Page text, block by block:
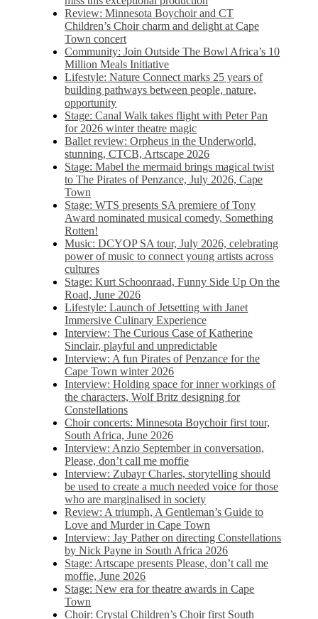
Review: Minnesota Boychoir and CT
Children’s Choir charm and delight at Cape
Town concert
Community: Join Outside The Bowl Africa’s 10
Million Meals Initiative
Lifestyle: Nature Connect marks 25 years of
building pathways between people, nature,
opportunity
Stage: Canal Walk takes flight with Peter Pan
for 2026 winter theatre magic
Ballet review: Orpheus in the Underworld,
stunning, CTCB, Artscape 2026
Stage: Mabel the mermaid brings magical twist
to The Pirates of Penzance, July 2026, Cape
Town
Stage: WTS presents SA premiere of Tony
Award nominated musical comedy, Something
Rotten!
Music: DCYOP SA tour, July 2026, celebrating
power of music to connect young artists across
cultures
Stage: Kurt Schoonraad, Funny Side Up On the
Road, June 2026
Lifestyle: Launch of Jetsetting with Janet
Immersive Culinary Experience
Interview: The Curious Case of Katherine
Sinclair, playful and unpredictable
Interview: A fun Pirates of Penzance for the
Cape Town winter 2026
Interview: Holding space for inner workings of
the characters, Wolf Britz designing for
Constellations
Choir concerts: Minnesota Boychoir first tour,
South Africa, June 2026
Interview: Anzio September in conversation,
Please, don’t call me moffie
Interview: Zubayr Charles, storytelling should
be used to create a much needed voice for those
who are marginalised in society
Review: A triumph, A Gentleman’s Guide to
Love and Murder in Cape Town
Interview: Jay Pather on directing Constellations
by Nick Payne in South Africa 2026
Stage: Artscape presents Please, don’t call me
moffie, June 2026
Stage: New era for theatre awards in Cape
Town
Choir: Crystal Children’s Choir first South